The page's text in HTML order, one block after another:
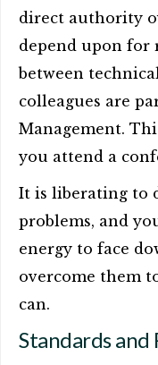
direct authority
depend upon for
between
colleagues are
Management.
you attend a
It is liberating to
problems, and
energy to face
overcome them
can.
Standards